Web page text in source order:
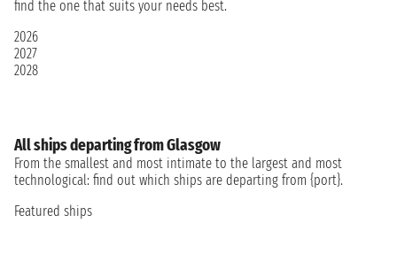
find the one that suits your needs best.
2026
2027
2028
All ships departing from Glasgow
From the smallest and most intimate to the largest and most
technological: find out which ships are departing from {port}.
Featured ships